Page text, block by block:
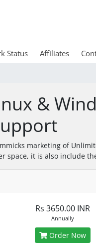
Status Affiliates
&
marketing of
space, it is also include
Rs 3650.00 INR
Annually
Order Now